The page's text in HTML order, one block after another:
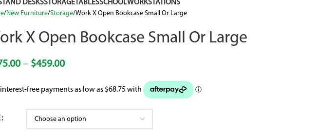
DESKSSTORAGETABLESSCHOOLWORKSTATIONS
New Furniture Storage Work X Open Bookcase Small Or Large
X Open Bookcase Small Or Large
– $459.00